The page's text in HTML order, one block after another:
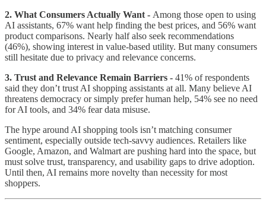
2. What Consumers Actually Want - Among those open to using
AI assistants, 67% want help finding the best prices, and 56% want
product comparisons. Nearly half also seek recommendations
(46%), showing interest in value-based utility. But many consumers
still hesitate due to privacy and relevance concerns.
3. Trust and Relevance Remain Barriers - 41% of respondents
said they don’t trust AI shopping assistants at all. Many believe AI
threatens democracy or simply prefer human help, 54% see no need
for AI tools, and 34% fear data misuse.
The hype around AI shopping tools isn’t matching consumer
sentiment, especially outside tech-savvy audiences. Retailers like
Google, Amazon, and Walmart are pushing hard into the space, but
must solve trust, transparency, and usability gaps to drive adoption.
Until then, AI remains more novelty than necessity for most
shoppers.